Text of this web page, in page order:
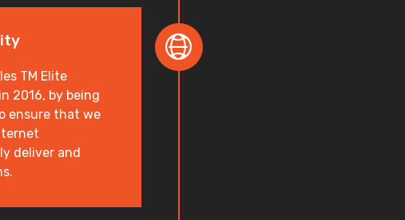
TM Elite
2016, by being
ensure that we
deliver and